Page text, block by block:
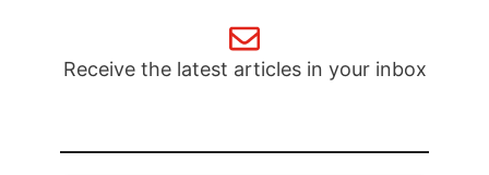
Receive the latest articles in your inbox